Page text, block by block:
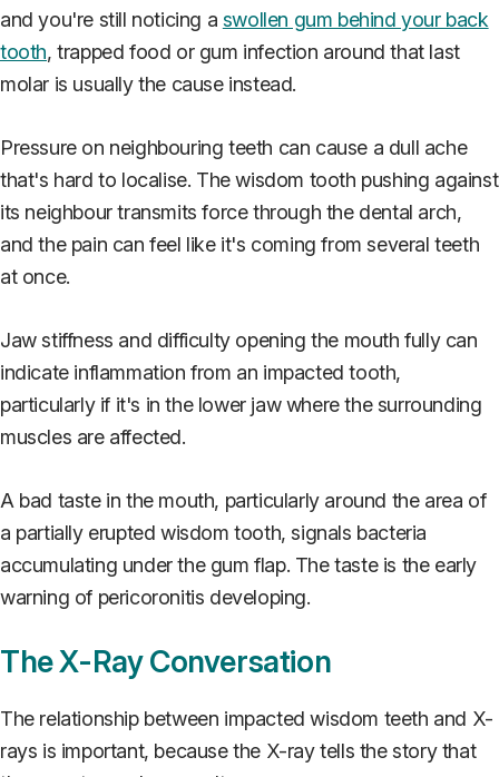
and you're still noticing a swollen gum behind your back
tooth, trapped food or gum infection around that last
molar is usually the cause instead.
Pressure on neighbouring teeth can cause a dull ache
that's hard to localise. The wisdom tooth pushing against
its neighbour transmits force through the dental arch,
and the pain can feel like it's coming from several teeth
at once.
Jaw stiffness and difficulty opening the mouth fully can
indicate inflammation from an impacted tooth,
particularly if it's in the lower jaw where the surrounding
muscles are affected.
A bad taste in the mouth, particularly around the area of
a partially erupted wisdom tooth, signals bacteria
accumulating under the gum flap. The taste is the early
warning of pericoronitis developing.
The X-Ray Conversation
The relationship between impacted wisdom teeth and X-
rays is important, because the X-ray tells the story that